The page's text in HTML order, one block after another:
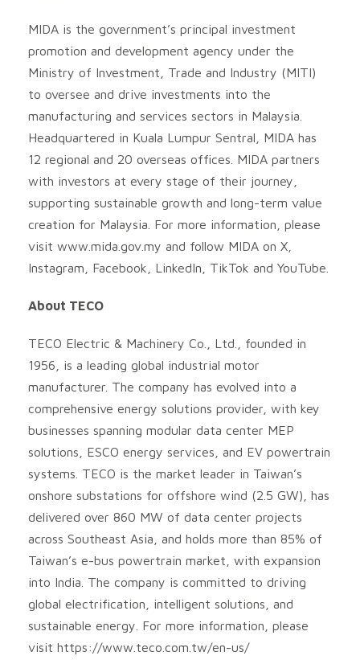
MIDA is the government’s principal investment
promotion and development agency under the
Ministry of Investment, Trade and Industry (MITI)
to oversee and drive investments into the
manufacturing and services sectors in Malaysia.
Headquartered in Kuala Lumpur Sentral, MIDA has
12 regional and 20 overseas offices. MIDA partners
with investors at every stage of their journey,
supporting sustainable growth and long-term value
creation for Malaysia. For more information, please
visit www.mida.gov.my and follow MIDA on X,
Instagram, Facebook, LinkedIn, TikTok and YouTube.
About TECO
TECO Electric & Machinery Co., Ltd., founded in
1956, is a leading global industrial motor
manufacturer. The company has evolved into a
comprehensive energy solutions provider, with key
businesses spanning modular data center MEP
solutions, ESCO energy services, and EV powertrain
systems. TECO is the market leader in Taiwan’s
onshore substations for offshore wind (2.5 GW), has
delivered over 860 MW of data center projects
across Southeast Asia, and holds more than 85% of
Taiwan’s e-bus powertrain market, with expansion
into India. The company is committed to driving
global electrification, intelligent solutions, and
sustainable energy. For more information, please
visit https://www.teco.com.tw/en-us/